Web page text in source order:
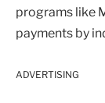
programs like
payments by
ADVERTISING